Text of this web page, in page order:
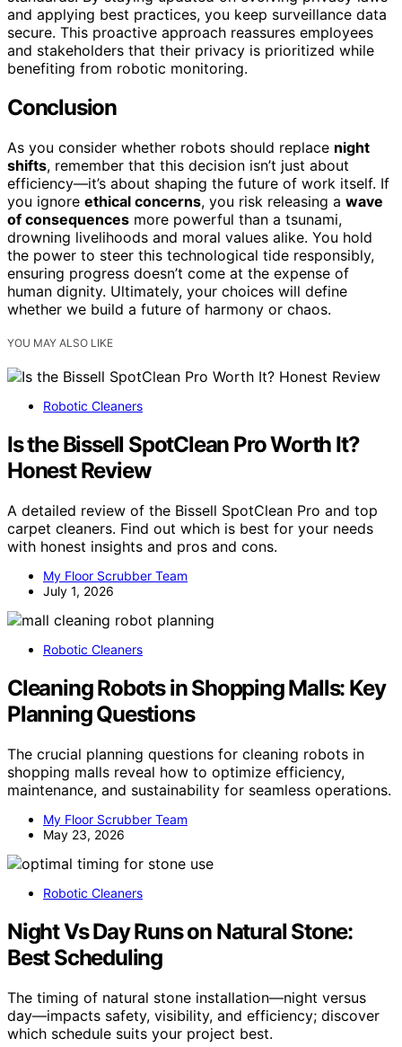
and applying best practices, you keep surveillance data
secure. This proactive approach reassures employees
and stakeholders that their privacy is prioritized while
benefiting from robotic monitoring.
Conclusion
As you consider whether robots should replace night
shifts, remember that this decision isn’t just about
efficiency—it’s about shaping the future of work itself. If
you ignore ethical concerns, you risk releasing a wave
of consequences more powerful than a tsunami,
drowning livelihoods and moral values alike. You hold
the power to steer this technological tide responsibly,
ensuring progress doesn’t come at the expense of
human dignity. Ultimately, your choices will define
whether we build a future of harmony or chaos.
YOU MAY ALSO LIKE
Robotic Cleaners
Is the Bissell SpotClean Pro Worth It?
Honest Review
A detailed review of the Bissell SpotClean Pro and top
carpet cleaners. Find out which is best for your needs
with honest insights and pros and cons.
My Floor Scrubber Team
July 1, 2026
Robotic Cleaners
Cleaning Robots in Shopping Malls: Key
Planning Questions
The crucial planning questions for cleaning robots in
shopping malls reveal how to optimize efficiency,
maintenance, and sustainability for seamless operations.
My Floor Scrubber Team
May 23, 2026
Robotic Cleaners
Night Vs Day Runs on Natural Stone:
Best Scheduling
The timing of natural stone installation—night versus
day—impacts safety, visibility, and efficiency; discover
which schedule suits your project best.